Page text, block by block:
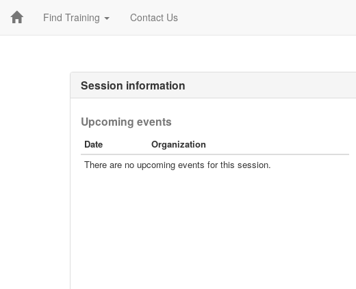
Find Training Contact Us
Session information
Upcoming events
Date
Organization
There are no upcoming events for this session.